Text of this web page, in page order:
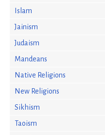
Islam
Jainism
Judaism
Mandeans
Native Religions
New Religions
Sikhism
Taoism